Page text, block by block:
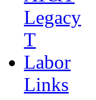
Legacy
T
Labor
Links